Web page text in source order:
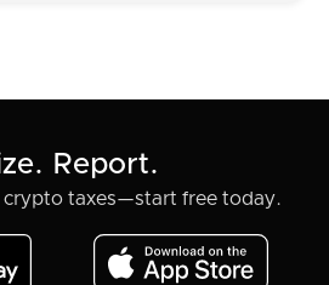
Report.
crypto taxes—start free today.